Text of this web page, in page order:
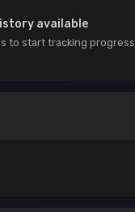
available
to start tracking progress